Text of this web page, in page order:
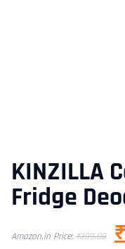
KINZILLA
Fridge
Amazon.in Price: ₹399.00 ₹